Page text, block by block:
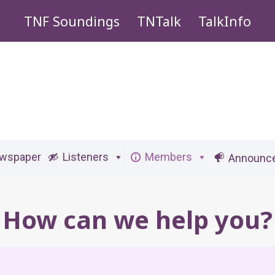
TNF Soundings TNTalk TalkInfo
Listeners Members
How can we help you?